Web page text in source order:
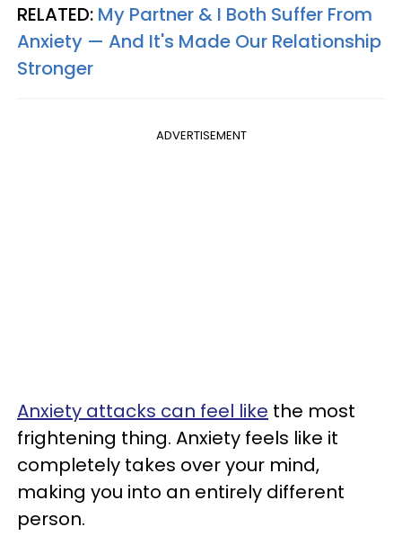
RELATED: My Partner & I Both Suffer From
Anxiety — And It's Made Our Relationship
Stronger
ADVERTISEMENT
Anxiety attacks can feel like the most
frightening thing. Anxiety feels like it
completely takes over your mind,
making you into an entirely different
person.